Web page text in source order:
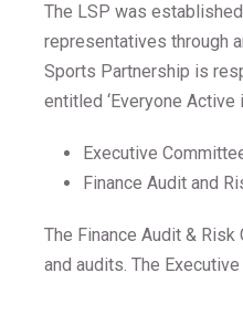
The LSP was
representatives through
Sports Partnership is
entitled ‘Everyone
Executive
Finance Audit and
The Finance Audit &
and audits. The